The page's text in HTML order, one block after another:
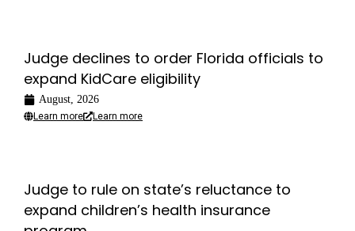
Judge declines to order Florida officials to
expand KidCare eligibility
August, 2026
Learn more Learn more
Judge to rule on state’s reluctance to
expand children’s health insurance